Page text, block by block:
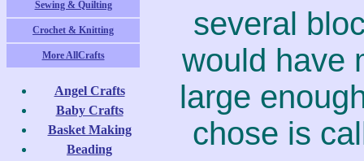
Sewing & Quilting
Crochet & Knitting
More AllCrafts
Angel Crafts
Baby Crafts
Basket Making
Beading
several
would have
large
chose is